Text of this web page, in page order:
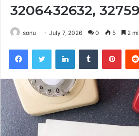
3206432632,
sonu July 7, 2026 0 5 2
FacebookTwitter LinkedInTumblr